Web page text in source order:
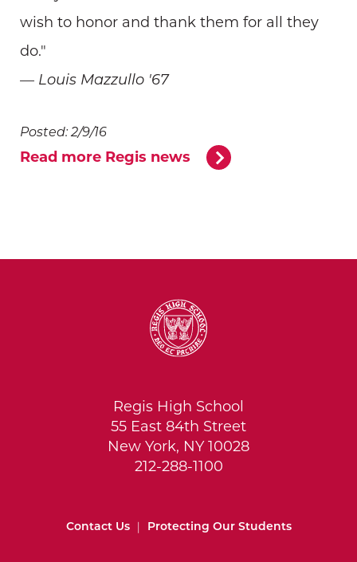
wish to honor and thank them for all they
do."
— Louis Mazzullo '67
Posted: 2/9/16
Read more Regis news
Regis High School
55 East 84th Street
New York, NY 10028
212-288-1100
Contact Us Protecting Our Students